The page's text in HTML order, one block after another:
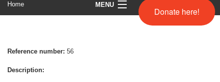
Donate here!
Home MENU
Helpful Websites
Reference number: 56
Description: